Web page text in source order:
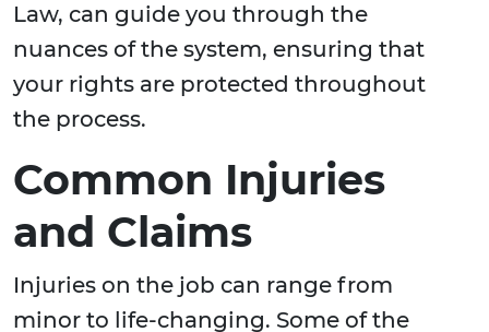
Law, can guide you through the
nuances of the system, ensuring that
your rights are protected throughout
the process.
Common Injuries
and Claims
Injuries on the job can range from
minor to life-changing. Some of the